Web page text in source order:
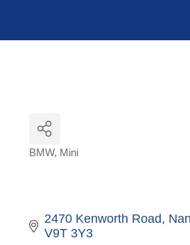
BMW Mini
2470 Kenworth Road
V9T 3Y3